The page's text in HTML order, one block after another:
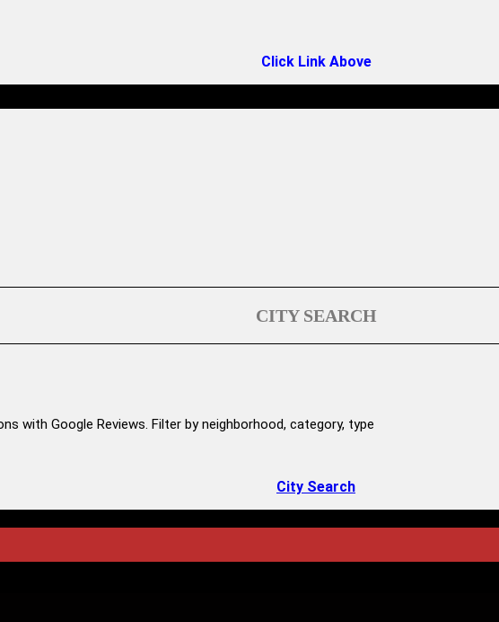
Click Link Above
CITY SEARCH
with Google Reviews. Filter by neighborhood, category, type
City Search